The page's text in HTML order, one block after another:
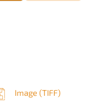
Image (TIFF)